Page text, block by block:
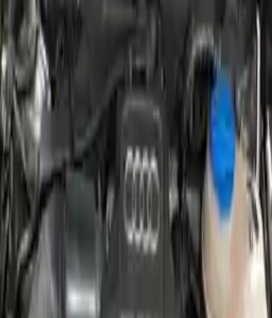
2011 Audi A6 Used Engines
Shop Used 2011 Audi A6 Engines By
Option
2.8l V6 Turbocharged
3.0l (vin G, 5th Digit)
3.2l (vin K, 5th Digit), (engine Id Cala)
4.2l (vin V, 5th Digit), (engine Id Bvj)
4.2l V8
Used 2011 Audi A6 Engines For Sale
2011 Audi A6 Used Engine
4.2l (vin V, 5th Digit), (engine Id Bvj)
Miles :57000
Part Grade:
Price:$2850